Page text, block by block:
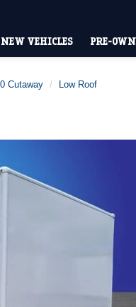
NEW VEHICLES PRE-
Cutaway Low Roof